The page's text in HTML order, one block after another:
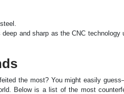
and sharp as the CNC technology
the most? You might easily
Below is a list of the most